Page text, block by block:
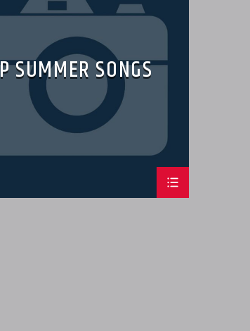
SUMMER SONGS